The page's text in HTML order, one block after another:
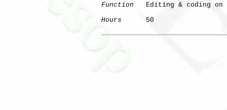
Function
Editing & coding on
Hours
      50